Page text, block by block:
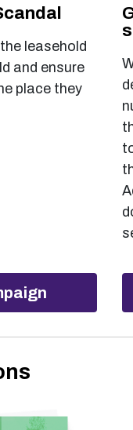
leasehold
and ensure
place they